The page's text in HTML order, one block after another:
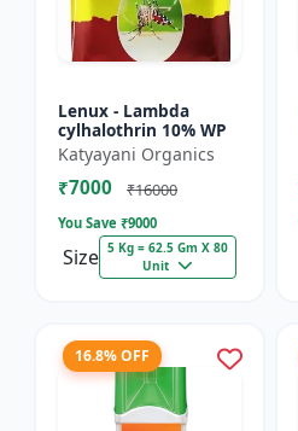
Lenux - Lambda
cylhalothrin 10% WP
Katyayani Organics
₹7000 ₹16000
You Save ₹9000
Size 5 Kg = 62.5 Gm X 80
Unit
16.8% OFF